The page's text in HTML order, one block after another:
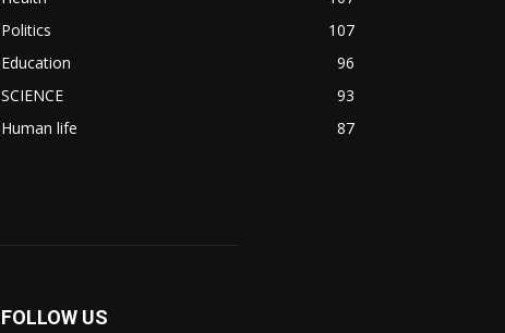
Politics
107
Education
96
SCIENCE
93
Human life
87
FOLLOW US